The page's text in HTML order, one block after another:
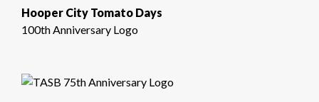
Hooper City Tomato Days
100th Anniversary Logo